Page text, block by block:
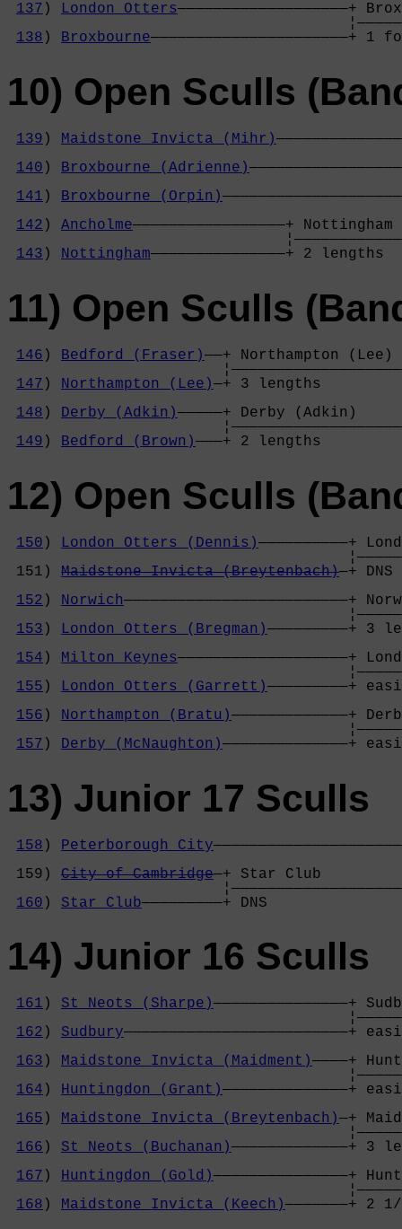
137 ) London Otters
138 ) Broxbourne
10) Open Sculls
139 ) Maidstone Invicta (Mihr)
140 ) Broxbourne (Adrienne)
141 ) Broxbourne (Orpin)
142 ) Ancholme—————————————————+
143 ) Nottingham
11) Open Sculls
146 ) Bedford (Fraser)——+ Northampton
147 ) Northampton (Lee)—+ 3 lengths
148 ) Derby (Adkin)—————+ Derby
149 ) Bedford (Brown)———+ 2
12) Open Sculls
150 ) London Otters (Dennis)
151) Maidstone Invicta (Breytenbach)—+
152 ) Norwich
153 ) London Otters (Bregman)
154 ) Milton Keynes
155 ) London Otters (Garrett)
156 ) Northampton (Bratu)
157 ) Derby (McNaughton)
13) Junior 17 Sculls
158 ) Peterborough City
159) City of Cambridge—+ Star Club
160 ) Star Club—————————+
14) Junior 16 Sculls
161 ) St Neots (Sharpe)
162 ) Sudbury
163 ) Maidstone Invicta (Maidment)————+
164 ) Huntingdon (Grant)
165 ) Maidstone Invicta (Breytenbach)—+
166 ) St Neots (Buchanan)
167 ) Huntingdon (Gold)
168 ) Maidstone Invicta (Keech)